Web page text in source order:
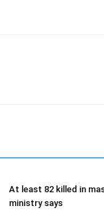
At least 82 killed in
ministry says